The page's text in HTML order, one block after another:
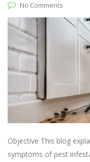
No Comments
Objective This blog
symptoms of pest